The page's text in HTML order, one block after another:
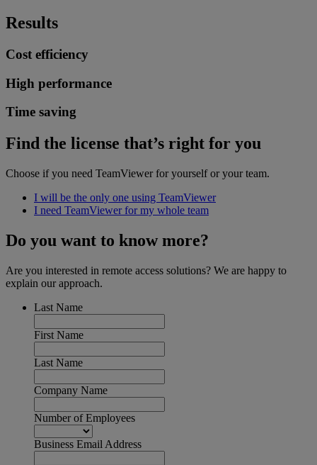
Results
Cost efficiency
High performance
Time saving
Find the license that’s right for you
Choose if you need TeamViewer for yourself or your team.
I will be the only one using TeamViewer
I need TeamViewer for my whole team
Do you want to know more?
Are you interested in remote access solutions? We are happy to
explain our approach.
Last Name
First Name
Last Name
Company Name
Number of Employees
Business Email Address